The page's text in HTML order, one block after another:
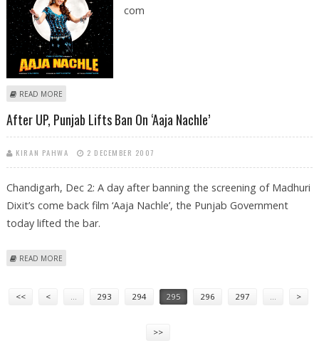
com
READ MORE
After UP, Punjab Lifts Ban On ‘Aaja Nachle’
KIRAN PAHWA 2 DECEMBER 2007
Chandigarh, Dec 2: A day after banning the screening of Madhuri
Dixit’s come back film ‘Aaja Nachle’, the Punjab Government
today lifted the bar.
READ MORE
<< < 293 294 295 296 297 >
>>